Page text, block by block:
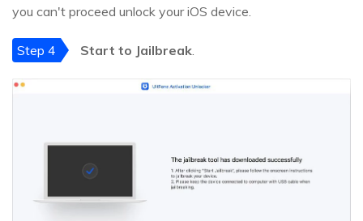
you can't proceed unlock your iOS device.
Step 4 Start to Jailbreak.